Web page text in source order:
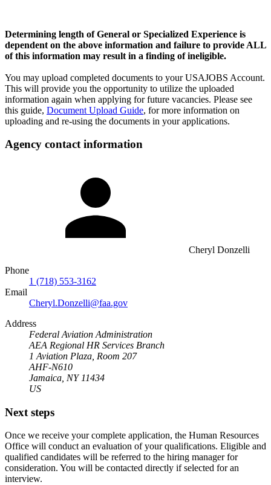
Determining length of General or Specialized Experience is
dependent on the above information and failure to provide ALL
of this information may result in a finding of ineligible.
You may upload completed documents to your USAJOBS Account.
This will provide you the opportunity to utilize the uploaded
information again when applying for future vacancies. Please see
this guide, Document Upload Guide, for more information on
uploading and re-using the documents in your applications.
Agency contact information
Cheryl Donzelli
Phone
1 (718) 553-3162
Email
Cheryl.Donzelli@faa.gov
Address
Federal Aviation Administration
AEA Regional HR Services Branch
1 Aviation Plaza, Room 207
AHF-N610
Jamaica, NY 11434
US
Next steps
Once we receive your complete application, the Human Resources
Office will conduct an evaluation of your qualifications. Eligible and
qualified candidates will be referred to the hiring manager for
consideration. You will be contacted directly if selected for an
interview.